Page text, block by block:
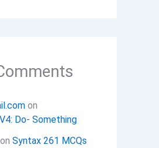
on
Do- Something
on Syntax 261 MCQs